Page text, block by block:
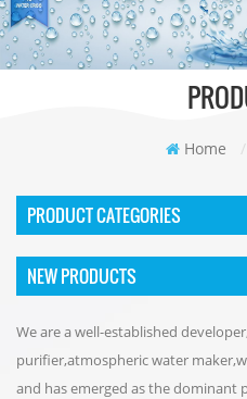
Home /
PRODUCT CATEGORIES
NEW PRODUCTS
We are a well-established
purifier,atmospheric water
and has emerged as the dominant